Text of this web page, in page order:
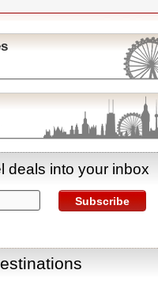
deals into your inbox
Subscribe